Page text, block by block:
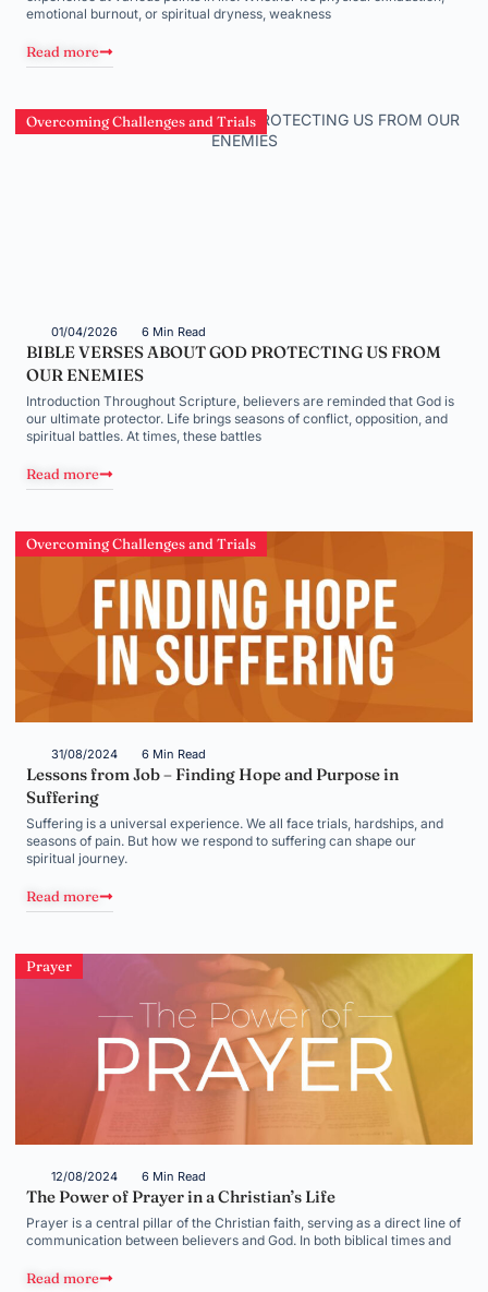
emotional burnout, or spiritual dryness, weakness
Read more
Overcoming Challenges and Trials
01/04/2026 6 Min Read
BIBLE VERSES ABOUT GOD PROTECTING US FROM
OUR ENEMIES
Introduction Throughout Scripture, believers are reminded that God is
our ultimate protector. Life brings seasons of conflict, opposition, and
spiritual battles. At times, these battles
Read more
Overcoming Challenges and Trials
31/08/2024 6 Min Read
Lessons from Job – Finding Hope and Purpose in
Suffering
Suffering is a universal experience. We all face trials, hardships, and
seasons of pain. But how we respond to suffering can shape our
spiritual journey.
Read more
Prayer
12/08/2024 6 Min Read
The Power of Prayer in a Christian’s Life
Prayer is a central pillar of the Christian faith, serving as a direct line of
communication between believers and God. In both biblical times and
Read more